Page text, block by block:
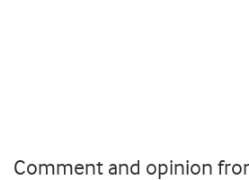
Comment and opinion